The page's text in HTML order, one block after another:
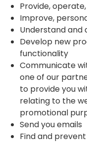
Provide,
Improve,
Understand and
Develop new
functionality
Communicate
one of our
to provide you
relating to the
promotional
Send you emails
Find and